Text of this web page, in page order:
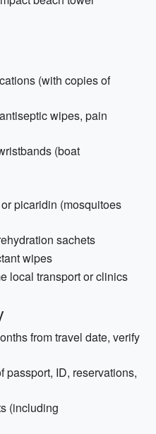
(with copies of
wipes, pain
(boat
picaridin (mosquitoes
sachets
wipes
local transport or clinics
from travel date, verify
passport, ID, reservations,
(including